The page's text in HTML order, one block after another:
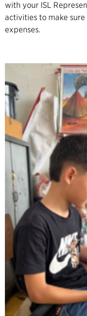
with your ISL
activities to make
expenses.